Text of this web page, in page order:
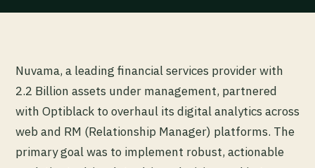
Nuvama, a leading financial services provider with
2.2 Billion assets under management, partnered
with Optiblack to overhaul its digital analytics across
web and RM (Relationship Manager) platforms. The
primary goal was to implement robust, actionable